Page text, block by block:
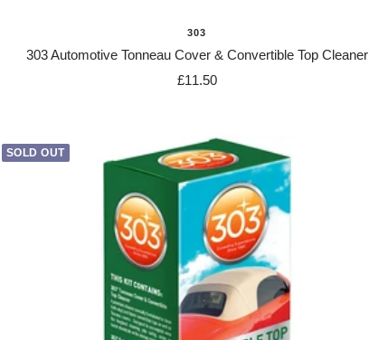
303
303 Automotive Tonneau Cover & Convertible Top Cleaner
Sale
£11.50
SOLD OUT